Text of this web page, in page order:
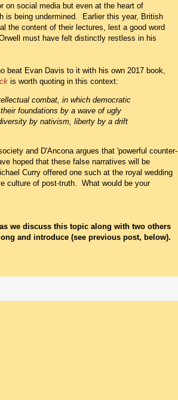
on social media but even at the heart of
is being undermined. Earlier this year, British
the content of their lectures, lest a good word
must have felt distinctly restless in his
beat Evan Davis to it with his own 2017 book,
is worth quoting in this context:
combat, in which democratic
foundations by a wave of ugly
by nativism, liberty by a drift
and D'Ancona argues that 'powerful counter-
hoped that these false narratives will be
Curry offered one such at the royal wedding
culture of post-truth. What would be your
we discuss this topic along with two others
and introduce (see previous post, below).